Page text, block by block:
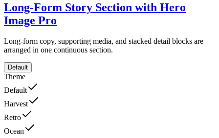
Long-Form Story Section with Hero
Image Pro
Long-form copy, supporting media, and stacked detail blocks are
arranged in one continuous section.
Default
Theme
Default
Harvest
Retro
Ocean